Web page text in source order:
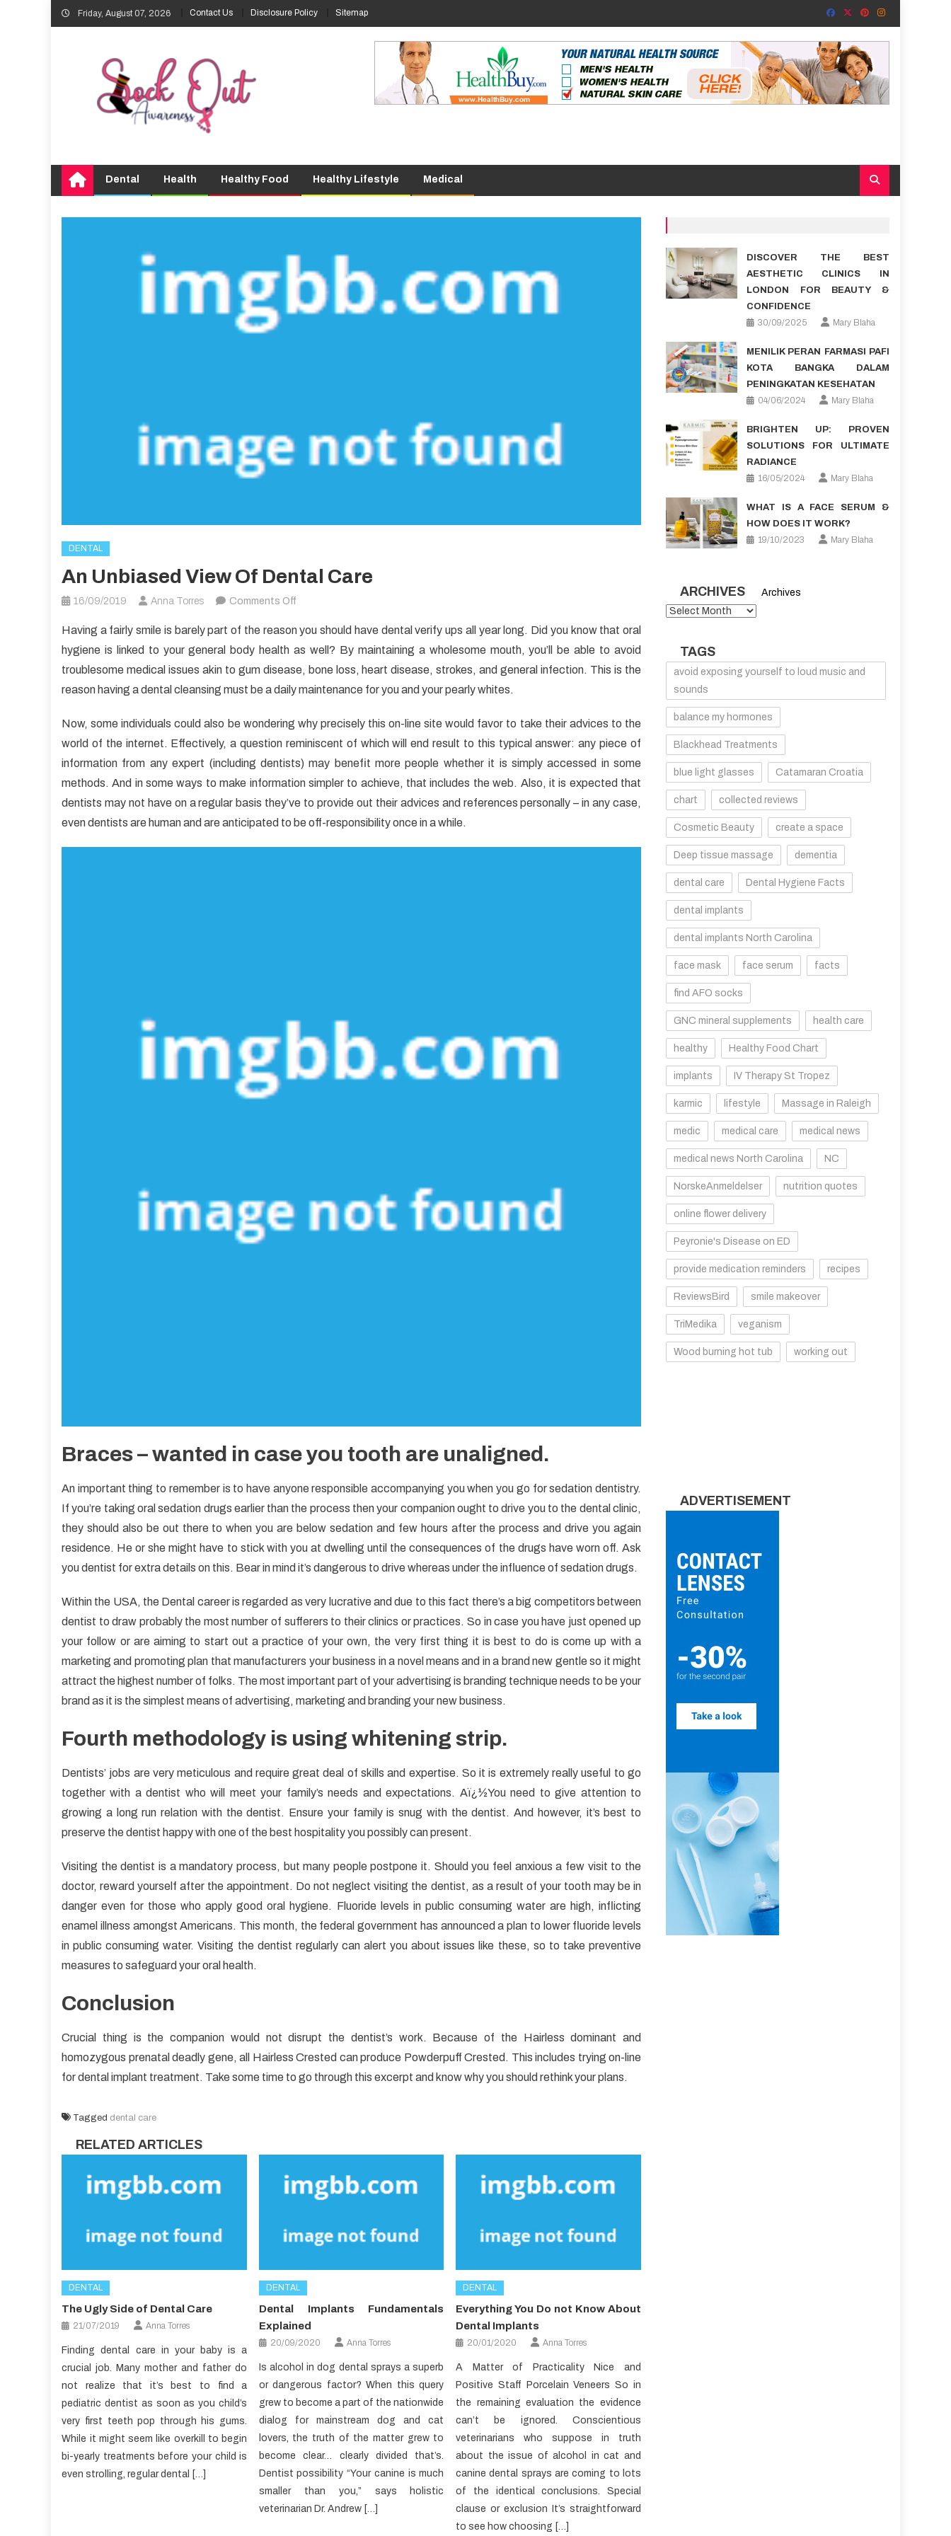
Skip
to
Friday, August 07, 2026 Contact Us Disclosure Policy Sitemap
Dental Health Healthy Food Healthy Lifestyle Medical
DENTAL
An Unbiased View Of Dental Care
16/09/2019 Anna Torres Comments Off
Unbiased
View
of
Dental
Having a fairly smile is barely part of the reason you should have dental verify ups all year long. Did you know that oral
hygiene is linked to your general body health as well? By maintaining a wholesome mouth, you’ll be able to avoid
troublesome medical issues akin to gum disease, bone loss, heart disease, strokes, and general infection. This is the
reason having a dental cleansing must be a daily maintenance for you and your pearly whites.
Now, some individuals could also be wondering why precisely this on-line site would favor to take their advices to the
world of the internet. Effectively, a question reminiscent of which will end result to this typical answer: any piece of
information from any expert (including dentists) may benefit more people whether it is simply accessed in some
methods. And in some ways to make information simpler to achieve, that includes the web. Also, it is expected that
dentists may not have on a regular basis they’ve to provide out their advices and references personally – in any case,
even dentists are human and are anticipated to be off-responsibility once in a while.
Braces – wanted in case you tooth are unaligned.
An important thing to remember is to have anyone responsible accompanying you when you go for sedation dentistry.
If you’re taking oral sedation drugs earlier than the process then your companion ought to drive you to the dental clinic,
they should also be out there to when you are below sedation and few hours after the process and drive you again
residence. He or she might have to stick with you at dwelling until the consequences of the drugs have worn off. Ask
you dentist for extra details on this. Bear in mind it’s dangerous to drive whereas under the influence of sedation drugs.
Within the USA, the Dental career is regarded as very lucrative and due to this fact there’s a big competitors between
dentist to draw probably the most number of sufferers to their clinics or practices. So in case you have just opened up
your follow or are aiming to start out a practice of your own, the very first thing it is best to do is come up with a
marketing and promoting plan that manufacturers your business in a novel means and in a brand new gentle so it might
attract the highest number of folks. The most important part of your advertising is branding technique needs to be your
brand as it is the simplest means of advertising, marketing and branding your new business.
Fourth methodology is using whitening strip.
Dentists’ jobs are very meticulous and require great deal of skills and expertise. So it is extremely really useful to go
together with a dentist who will meet your family’s needs and expectations. Aï¿½You need to give attention to
growing a long run relation with the dentist. Ensure your family is snug with the dentist. And however, it’s best to
preserve the dentist happy with one of the best hospitality you possibly can present.
Visiting the dentist is a mandatory process, but many people postpone it. Should you feel anxious a few visit to the
doctor, reward yourself after the appointment. Do not neglect visiting the dentist, as a result of your tooth may be in
danger even for those who apply good oral hygiene. Fluoride levels in public consuming water are high, inflicting
enamel illness amongst Americans. This month, the federal government has announced a plan to lower fluoride levels
in public consuming water. Visiting the dentist regularly can alert you about issues like these, so to take preventive
measures to safeguard your oral health.
Conclusion
Crucial thing is the companion would not disrupt the dentist’s work. Because of the Hairless dominant and
homozygous prenatal deadly gene, all Hairless Crested can produce Powderpuff Crested. This includes trying on-line
for dental implant treatment. Take some time to go through this excerpt and know why you should rethink your plans.
Tagged dental care
RELATED ARTICLES
DENTAL
The Ugly Side of Dental Care
21/07/2019 Anna Torres
Finding dental care in your baby is a
crucial job. Many mother and father do
not realize that it’s best to find a
pediatric dentist as soon as you child’s
very first teeth pop through his gums.
While it might seem like overkill to begin
bi-yearly treatments before your child is
even strolling, regular dental […]
DENTAL
Dental Implants Fundamentals
Explained
20/09/2020 Anna Torres
Is alcohol in dog dental sprays a superb
or dangerous factor? When this query
grew to become a part of the nationwide
dialog for mainstream dog and cat
lovers, the truth of the matter grew to
become clear… clearly divided that’s.
Dentist possibility “Your canine is much
smaller than you,” says holistic
veterinarian Dr. Andrew […]
DENTAL
Everything You Do not Know About
Dental Implants
20/01/2020 Anna Torres
A Matter of Practicality Nice and
Positive Staff Porcelain Veneers So in
the remaining evaluation the evidence
can’t be ignored. Conscientious
veterinarians who suppose in truth
about the issue of alcohol in cat and
canine dental sprays are coming to lots
of the identical conclusions. Special
clause or exclusion It’s straightforward
to see how choosing […]
DISCOVER THE BEST
AESTHETIC CLINICS IN
LONDON FOR BEAUTY &
CONFIDENCE
30/09/2025
Mary Blaha
MENILIK PERAN FARMASI PAFI
KOTA BANGKA DALAM
PENINGKATAN KESEHATAN
04/06/2024
Mary Blaha
BRIGHTEN UP: PROVEN
SOLUTIONS FOR ULTIMATE
RADIANCE
16/05/2024
Mary Blaha
WHAT IS A FACE SERUM &
HOW DOES IT WORK?
19/10/2023
Mary Blaha
ARCHIVES Archives
TAGS
avoid exposing yourself to loud music and
sounds
balance my hormones
Blackhead Treatments
blue light glasses Catamaran Croatia
chart collected reviews
Cosmetic Beauty create a space
Deep tissue massage dementia
dental care Dental Hygiene Facts
dental implants
dental implants North Carolina
face mask face serum facts
find AFO socks
GNC mineral supplements health care
healthy Healthy Food Chart
implants IV Therapy St Tropez
karmic lifestyle Massage in Raleigh
medic medical care medical news
medical news North Carolina NC
NorskeAnmeldelser nutrition quotes
online flower delivery
Peyronie's Disease on ED
provide medication reminders recipes
ReviewsBird smile makeover
TriMedika veganism
Wood burning hot tub working out
ADVERTISEMENT